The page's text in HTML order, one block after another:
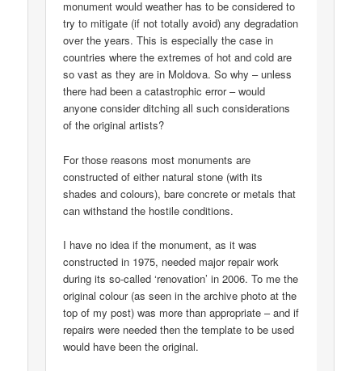
monument would weather has to be considered to
try to mitigate (if not totally avoid) any degradation
over the years. This is especially the case in
countries where the extremes of hot and cold are
so vast as they are in Moldova. So why – unless
there had been a catastrophic error – would
anyone consider ditching all such considerations
of the original artists?
For those reasons most monuments are
constructed of either natural stone (with its
shades and colours), bare concrete or metals that
can withstand the hostile conditions.
I have no idea if the monument, as it was
constructed in 1975, needed major repair work
during its so-called ‘renovation’ in 2006. To me the
original colour (as seen in the archive photo at the
top of my post) was more than appropriate – and if
repairs were needed then the template to be used
would have been the original.